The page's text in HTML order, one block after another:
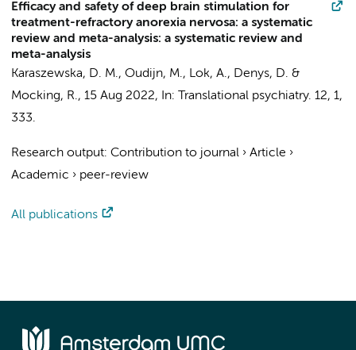
Efficacy and safety of deep brain stimulation for
treatment-refractory anorexia nervosa: a systematic
review and meta-analysis: a systematic review and
meta-analysis
Karaszewska, D. M., Oudijn, M., Lok, A., Denys, D. &
Mocking, R., 15 Aug 2022, In: Translational psychiatry. 12, 1,
333.
Research output: Contribution to journal › Article ›
Academic › peer-review
All publications